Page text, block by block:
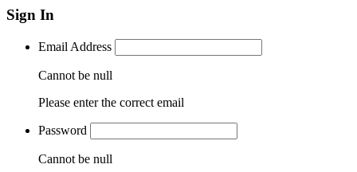
Sign In
Email Address
Cannot be null
Please enter the correct email
Password
Cannot be null